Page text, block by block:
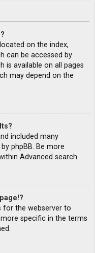
on the index,
can be accessed by
is available on all pages
may depend on the
included many
phpBB. Be more
Advanced search.
for the webserver to
more specific in the terms